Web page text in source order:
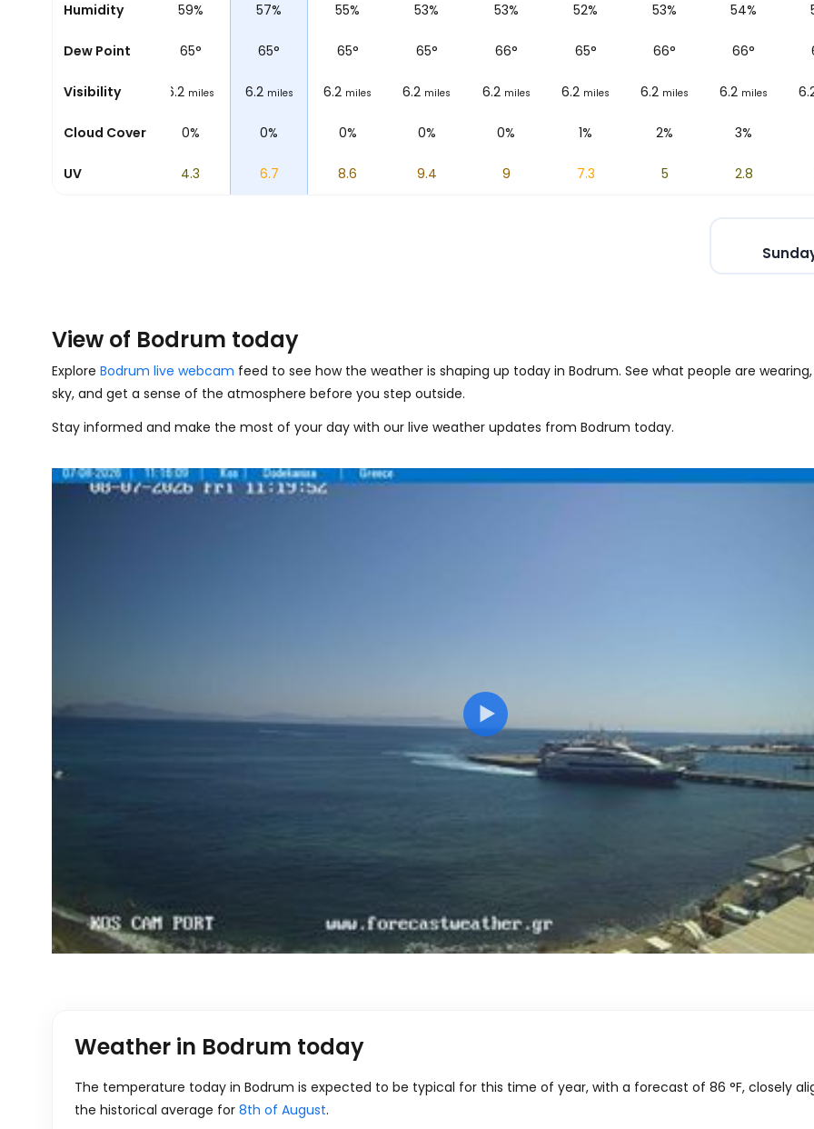
Humidity
62% 59% 57% 55% 53% 53% 52% 53% 54%
Dew Point
65° 65° 65° 65° 65° 66° 65° 66° 66°
Visibility
6.2 miles 6.2 miles 6.2 miles 6.2 miles 6.2 miles 6.2 miles 6.2 miles 6.2 miles 6.2 miles
Cloud Cover
0% 0% 0% 0% 0% 0% 1% 2% 3%
UV 4.3 6.7 8.6 9.4 9 7.3 5 2.8
View of Bodrum today
Explore Bodrum live webcam feed to see how the weather is shaping up today in Bodrum. See what people are
sky, and get a sense of the atmosphere before you step outside.
Stay informed and make the most of your day with our live weather updates from Bodrum today.
Weather in Bodrum today
The temperature today in Bodrum is expected to be typical for this time of year, with a forecast of 86 °F, closely
the historical average for 8th of August.